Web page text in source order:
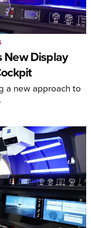
New Display
a new approach to